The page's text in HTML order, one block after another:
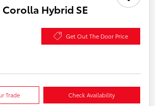
Hybrid SE
Get Out The Door Price
Trade Check Availability